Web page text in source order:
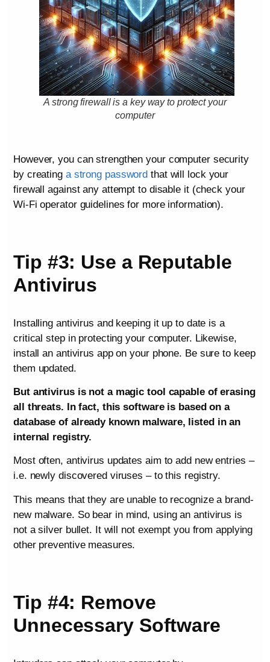
A strong firewall is a key way to protect your
computer
However, you can strengthen your computer security
by creating a strong password that will lock your
firewall against any attempt to disable it (check your
Wi-Fi operator guidelines for more information).
Tip #3: Use a Reputable
Antivirus
Installing antivirus and keeping it up to date is a
critical step in protecting your computer. Likewise,
install an antivirus app on your phone. Be sure to keep
them updated.
But antivirus is not a magic tool capable of erasing
all threats. In fact, this software is based on a
database of already known malware, listed in an
internal registry.
Most often, antivirus updates aim to add new entries –
i.e. newly discovered viruses – to this registry.
This means that they are unable to recognize a brand-
new malware. So bear in mind, using an antivirus is
not a silver bullet. It will not exempt you from applying
other preventive measures.
Tip #4: Remove
Unnecessary Software